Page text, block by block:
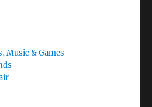
Music & Games